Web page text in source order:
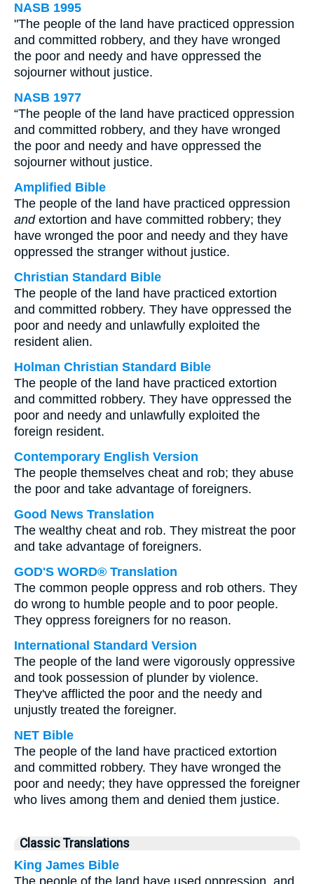
NASB 1995
"The people of the land have practiced oppression
and committed robbery, and they have wronged
the poor and needy and have oppressed the
sojourner without justice.
NASB 1977
“The people of the land have practiced oppression
and committed robbery, and they have wronged
the poor and needy and have oppressed the
sojourner without justice.
Amplified Bible
The people of the land have practiced oppression
andextortion and have committed robbery; they
have wronged the poor and needy and they have
oppressed the stranger without justice.
Christian Standard Bible
The people of the land have practiced extortion
and committed robbery. They have oppressed the
poor and needy and unlawfully exploited the
resident alien.
Holman Christian Standard Bible
The people of the land have practiced extortion
and committed robbery. They have oppressed the
poor and needy and unlawfully exploited the
foreign resident.
Contemporary English Version
The people themselves cheat and rob; they abuse
the poor and take advantage of foreigners.
Good News Translation
The wealthy cheat and rob. They mistreat the poor
and take advantage of foreigners.
GOD'S WORD® Translation
The common people oppress and rob others. They
do wrong to humble people and to poor people.
They oppress foreigners for no reason.
International Standard Version
The people of the land were vigorously oppressive
and took possession of plunder by violence.
They've afflicted the poor and the needy and
unjustly treated the foreigner.
NET Bible
The people of the land have practiced extortion
and committed robbery. They have wronged the
poor and needy; they have oppressed the foreigner
who lives among them and denied them justice.
Classic Translations
King James Bible
The people of the land have used oppression, and